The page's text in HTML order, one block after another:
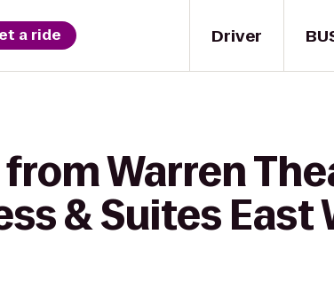
Driver
a ride
Warren
& Suites